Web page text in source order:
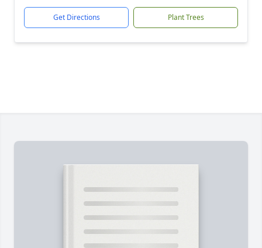
Get Directions Plant Trees